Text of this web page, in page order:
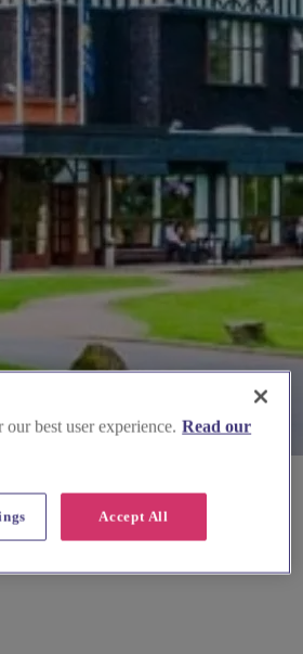
best user experience. Read our
Accept All